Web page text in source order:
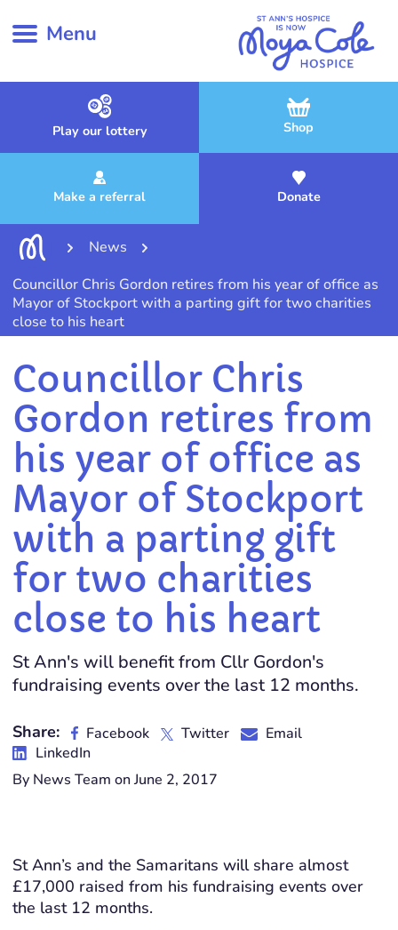
Menu
Play our lottery Shop
Make a referral Donate
News
Councillor Chris Gordon retires from his year of office as
Mayor of Stockport with a parting gift for two charities
close to his heart
Councillor Chris
Gordon retires from
his year of office as
Mayor of Stockport
with a parting gift
for two charities
close to his heart
St Ann's will benefit from Cllr Gordon's
fundraising events over the last 12 months.
Share: Facebook Twitter
Email
LinkedIn
By News Team on June 2, 2017
St Ann’s and the Samaritans will share almost
£17,000 raised from his fundraising events over
the last 12 months.